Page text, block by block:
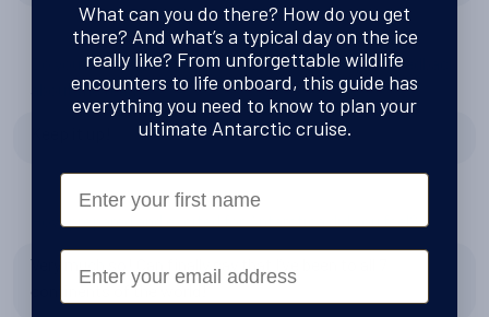
Do you have any recommendations for Swoop, or feedback
about the team?
How prepared and excited for Antarctica did you feel?
Very much so! Can finally say that I’ve been to all 7
continents of the world!
What can you do there? How do you get
there? And what’s a typical day on the ice
really like? From unforgettable wildlife
encounters to life onboard, this guide has
everything you need to know to plan your
ultimate Antarctic cruise.
First Name
Email